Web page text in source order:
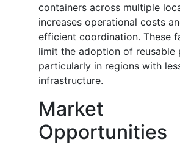
containers across multiple
increases operational costs
efficient coordination. These
limit the adoption of reusable
particularly in regions with
infrastructure.
Market
Opportunities